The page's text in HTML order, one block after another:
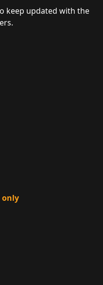
keep updated with the
only